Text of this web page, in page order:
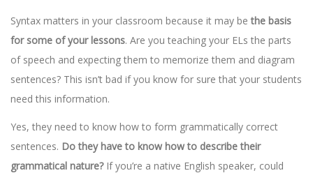
Syntax matters in your classroom because it may bethe basis
for some of your lessons. Are you teaching your ELs the parts
of speech and expecting them to memorize them and diagram
sentences? This isn’t bad if you know for sure that your students
need this information.
Yes, they need to know how to form grammatically correct
sentences. Do they have to know how to describe their
grammatical nature?If you’re a native English speaker, could